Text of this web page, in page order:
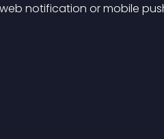
notification or mobile